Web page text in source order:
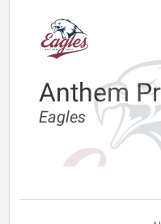
Anthem
Eagles